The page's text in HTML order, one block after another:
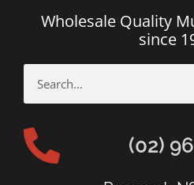
Wholesale Quality
since
(02)